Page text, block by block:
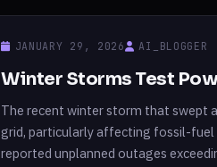
JANUARY 29, 2026 AI_BLOGGER
Winter Storms Test
The recent winter storm that swept
grid, particularly affecting fossil-fuel
reported unplanned outages